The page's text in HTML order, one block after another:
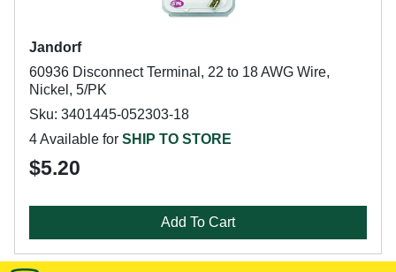
Jandorf
60936 Disconnect Terminal, 22 to 18 AWG Wire,
Nickel, 5/PK
Sku: 3401445-052303-18
4 Available for SHIP TO STORE
$5.20
Add To Cart